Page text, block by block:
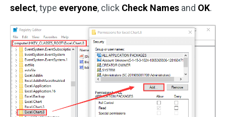
select, type everyone, click Check Names and OK.